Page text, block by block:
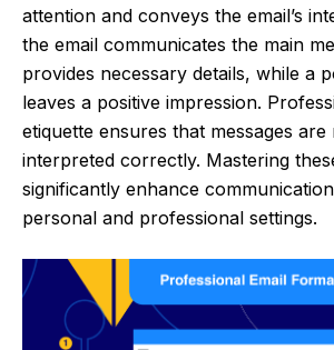
attention and conveys the email’s
the email communicates the main
provides necessary details, while a
leaves a positive impression.
etiquette ensures that messages are
interpreted correctly. Mastering
significantly enhance
personal and professional settings.